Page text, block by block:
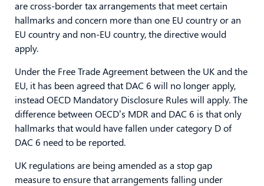
are cross-border tax arrangements that meet certain
hallmarks and concern more than one EU country or an
EU country and non-EU country, the directive would
apply.
Under the Free Trade Agreement between the UK and the
EU, it has been agreed that DAC 6 will no longer apply,
instead OECD Mandatory Disclosure Rules will apply. The
difference between OECD’s MDR and DAC 6 is that only
hallmarks that would have fallen under category D of
DAC 6 need to be reported.
UK regulations are being amended as a stop gap
measure to ensure that arrangements falling under